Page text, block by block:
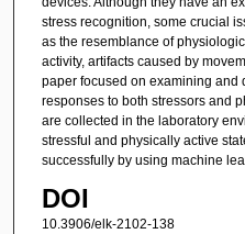
stress recognition, some crucial
as the resemblance of
activity, artifacts caused by
paper focused on examining and
responses to both stressors and
are collected in the laboratory
stressful and physically active
successfully by using machine
DOI
10.3906/elk-2102-138